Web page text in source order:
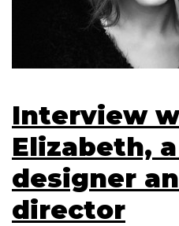
Interview
Elizabeth,
designer
director